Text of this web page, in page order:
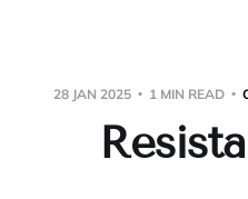
28 JAN 2025 1 MIN READ